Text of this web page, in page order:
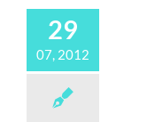
29
07, 2012